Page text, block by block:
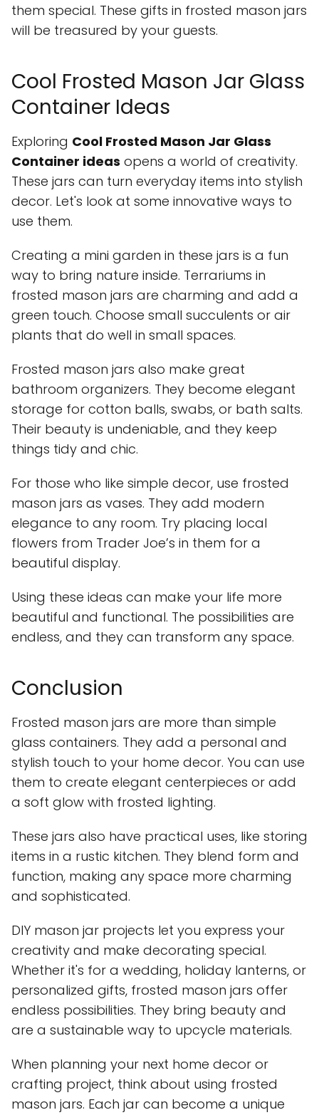
them special. These gifts in frosted mason jars
will be treasured by your guests.
Cool Frosted Mason Jar Glass
Container Ideas
Exploring Cool Frosted Mason Jar Glass
Container ideas opens a world of creativity.
These jars can turn everyday items into stylish
decor. Let's look at some innovative ways to
use them.
Creating a mini garden in these jars is a fun
way to bring nature inside. Terrariums in
frosted mason jars are charming and add a
green touch. Choose small succulents or air
plants that do well in small spaces.
Frosted mason jars also make great
bathroom organizers. They become elegant
storage for cotton balls, swabs, or bath salts.
Their beauty is undeniable, and they keep
things tidy and chic.
For those who like simple decor, use frosted
mason jars as vases. They add modern
elegance to any room. Try placing local
flowers from Trader Joe’s in them for a
beautiful display.
Using these ideas can make your life more
beautiful and functional. The possibilities are
endless, and they can transform any space.
Conclusion
Frosted mason jars are more than simple
glass containers. They add a personal and
stylish touch to your home decor. You can use
them to create elegant centerpieces or add
a soft glow with frosted lighting.
These jars also have practical uses, like storing
items in a rustic kitchen. They blend form and
function, making any space more charming
and sophisticated.
DIY mason jar projects let you express your
creativity and make decorating special.
Whether it's for a wedding, holiday lanterns, or
personalized gifts, frosted mason jars offer
endless possibilities. They bring beauty and
are a sustainable way to upcycle materials.
When planning your next home decor or
crafting project, think about using frosted
mason jars. Each jar can become a unique